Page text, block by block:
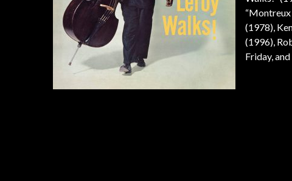
“Montreux
(1978),
(1996),
Friday,